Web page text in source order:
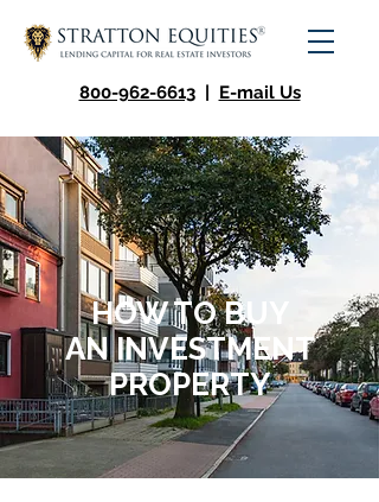
800-962-6613 | E-mail Us
HOW TO BUY
ANINVESTMENT
PROPERTY